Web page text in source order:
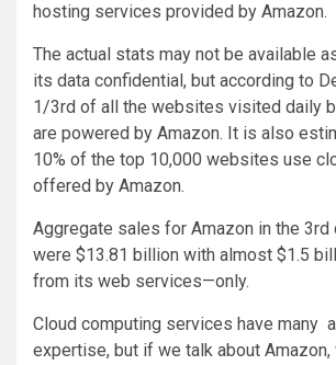
hosting services provided by Amazon.
The actual stats may not be available
its data confidential, but according to
1/3rd of all the websites visited daily
are powered by Amazon. It is also
10% of the top 10,000 websites use
offered by Amazon.
Aggregate sales for Amazon in the 3rd
were $13.81 billion with almost $1.5
from its web services—only.
Cloud computing services have many
expertise, but if we talk about